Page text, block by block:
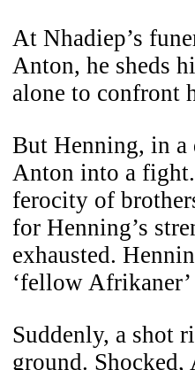
At Nhadiep’s
Anton, he sheds
alone to confront
But Henning, in a
Anton into a
ferocity of
for Henning’s
exhausted.
‘fellow
Suddenly, a shot
ground.